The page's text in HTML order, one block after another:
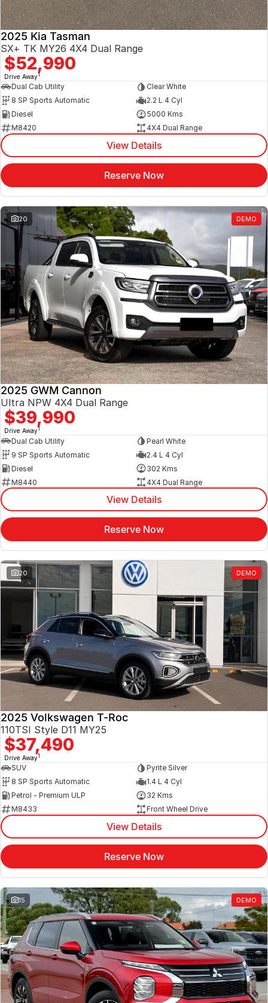
2025 Kia Tasman
SX+ TK MY26 4X4 Dual Range
$52,990
Drive Away1
Dual Cab Utility
Clear White
8 SP Sports Automatic
2.2 L 4 Cyl
Diesel
5000 Kms
M8420
4X4 Dual Range
View Details
Reserve Now
20 DEMO
2025 GWM Cannon
Ultra NPW 4X4 Dual Range
$39,990
Drive Away1
Dual Cab Utility
Pearl White
9 SP Sports Automatic
2.4 L 4 Cyl
Diesel
302 Kms
M8440
4X4 Dual Range
View Details
Reserve Now
20 DEMO
2025 Volkswagen T-Roc
110TSI Style D11 MY25
$37,490
Drive Away1
SUV
Pyrite Silver
8 SP Sports Automatic
1.4 L 4 Cyl
Petrol - Premium ULP
32 Kms
M8433
Front Wheel Drive
View Details
Reserve Now
15 DEMO